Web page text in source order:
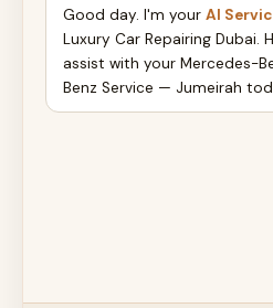
Good day. I'm your AI
Luxury Car Repairing Dubai.
assist with your Mercedes-
Benz Service — Jumeirah